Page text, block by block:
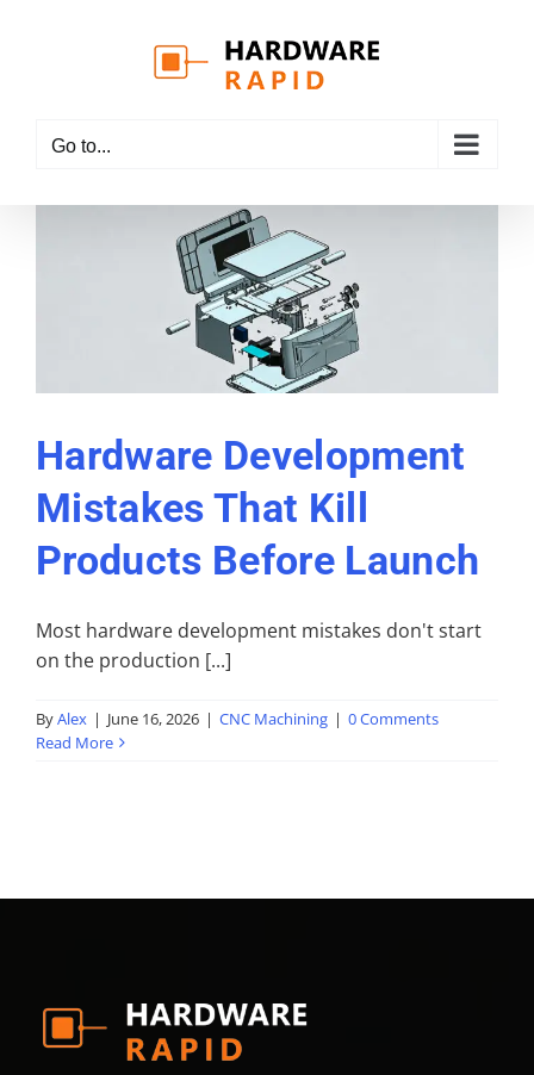
Go to...
Hardware Development
Mistakes That Kill
Products Before Launch
Most hardware development mistakes don't start
on the production [...]
ByAlex | June 16, 2026 | CNC Machining | 0 Comments
Read More